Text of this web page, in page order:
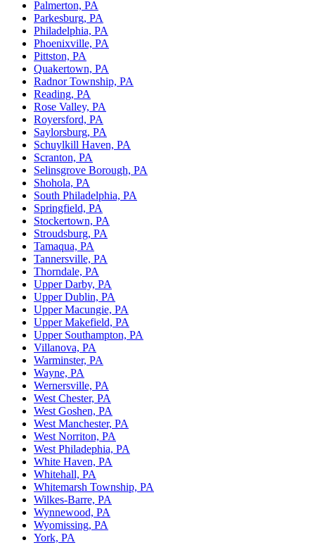
Palmerton, PA
Parkesburg, PA
Philadelphia, PA
Phoenixville, PA
Pittston, PA
Quakertown, PA
Radnor Township, PA
Reading, PA
Rose Valley, PA
Royersford, PA
Saylorsburg, PA
Schuylkill Haven, PA
Scranton, PA
Selinsgrove Borough, PA
Shohola, PA
South Philadelphia, PA
Springfield, PA
Stockertown, PA
Stroudsburg, PA
Tamaqua, PA
Tannersville, PA
Thorndale, PA
Upper Darby, PA
Upper Dublin, PA
Upper Macungie, PA
Upper Makefield, PA
Upper Southampton, PA
Villanova, PA
Warminster, PA
Wayne, PA
Wernersville, PA
West Chester, PA
West Goshen, PA
West Manchester, PA
West Norriton, PA
West Philadephia, PA
White Haven, PA
Whitehall, PA
Whitemarsh Township, PA
Wilkes-Barre, PA
Wynnewood, PA
Wyomissing, PA
York, PA